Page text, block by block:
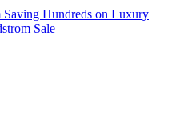
Saving Hundreds on Luxury
Sale